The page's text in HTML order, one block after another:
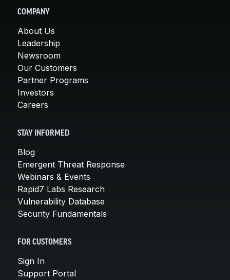
COMPANY
About Us
Leadership
Newsroom
Our Customers
Partner Programs
Investors
Careers
STAY INFORMED
Blog
Emergent Threat Response
Webinars & Events
Rapid7 Labs Research
Vulnerability Database
Security Fundamentals
FOR CUSTOMERS
Sign In
Support Portal